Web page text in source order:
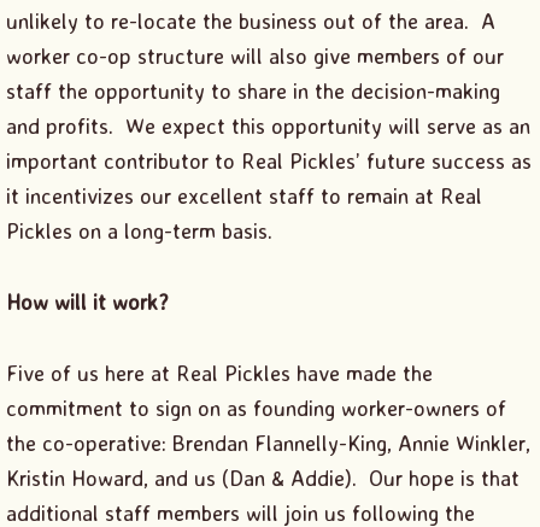
unlikely to re-locate the business out of the area. A
worker co-op structure will also give members of our
staff the opportunity to share in the decision-making
and profits. We expect this opportunity will serve as an
important contributor to Real Pickles’ future success as
it incentivizes our excellent staff to remain at Real
Pickles on a long-term basis.
How will it work?
Five of us here at Real Pickles have made the
commitment to sign on as founding worker-owners of
the co-operative: Brendan Flannelly-King, Annie Winkler,
Kristin Howard, and us (Dan & Addie). Our hope is that
additional staff members will join us following the